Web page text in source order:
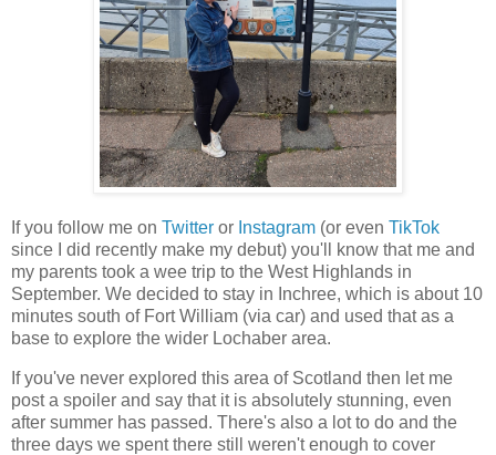
If you follow me on Twitter or Instagram (or even TikTok
since I did recently make my debut) you'll know that me and
my parents took a wee trip to the West Highlands in
September. We decided to stay in Inchree, which is about 10
minutes south of Fort William (via car) and used that as a
base to explore the wider Lochaber area.
If you've never explored this area of Scotland then let me
post a spoiler and say that it is absolutely stunning, even
after summer has passed. There's also a lot to do and the
three days we spent there still weren't enough to cover